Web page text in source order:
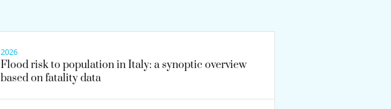
2026
Flood risk to population in Italy: a synoptic overview
based on fatality data